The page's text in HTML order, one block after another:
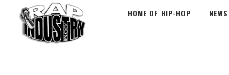
HOME OF HIP-HOP NEWS